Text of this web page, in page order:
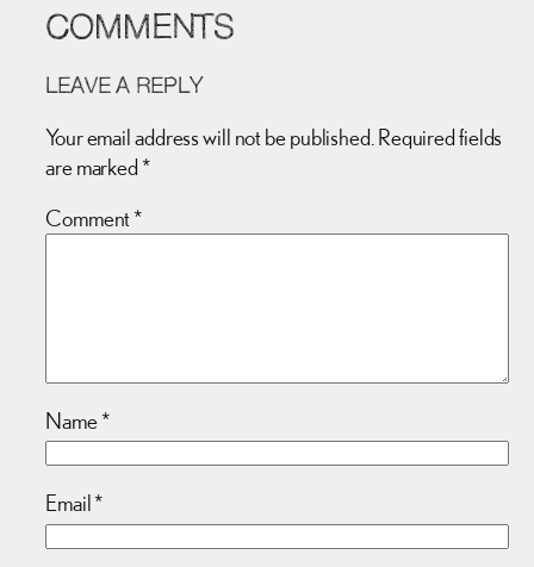
COMMENTS
LEAVE A REPLY
Your email address will not be published. Required fields
are marked *
Comment*
Name*
Email*